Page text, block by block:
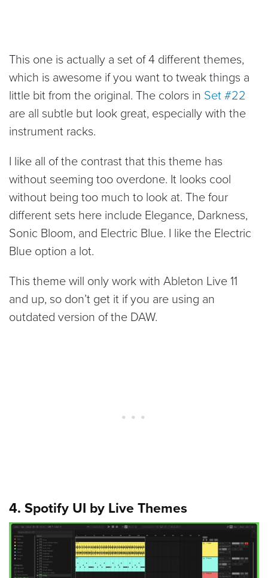
This one is actually a set of 4 different themes,
which is awesome if you want to tweak things a
little bit from the original. The colors in Set #22
are all subtle but look great, especially with the
instrument racks.
I like all of the contrast that this theme has
without seeming too overdone. It looks cool
without being too much to look at. The four
different sets here include Elegance, Darkness,
Sonic Bloom, and Electric Blue. I like the Electric
Blue option a lot.
This theme will only work with Ableton Live 11
and up, so don’t get it if you are using an
outdated version of the DAW.
4. Spotify UI by Live Themes